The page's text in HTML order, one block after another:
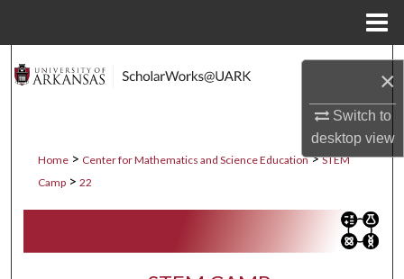
×
Switch to
desktopview
Search
My Account
Home > Center for Mathematics and Science Education > STEM
Camp > 22